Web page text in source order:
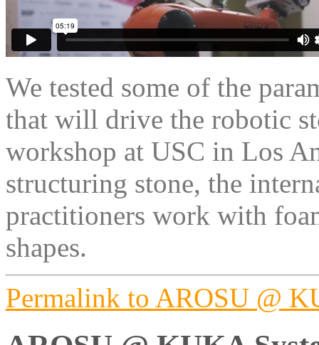
We tested some of the
that will drive the robotic
workshop at USC in Los
structuring stone, the
practitioners work with
shapes.
Permalink to AROSU @